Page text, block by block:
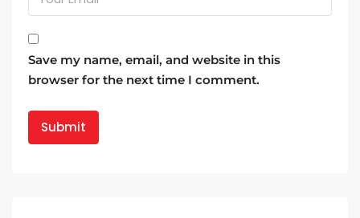
Save my name, email, and website in this
browser for the next time I comment.